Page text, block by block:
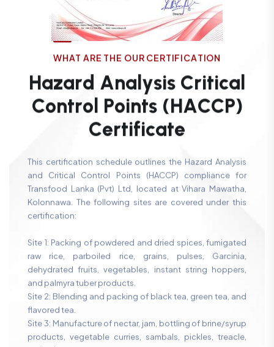
WHAT ARE THE OUR CERTIFICATION
Hazard Analysis Critical
Control Points (HACCP)
Certificate
This certification schedule outlines the Hazard Analysis
and Critical Control Points (HACCP) compliance for
Transfood Lanka (Pvt) Ltd, located at Vihara Mawatha,
Kolonnawa. The following sites are covered under this
certification:
Site 1: Packing of powdered and dried spices, fumigated
raw rice, parboiled rice, grains, pulses, Garcinia,
dehydrated fruits, vegetables, instant string hoppers,
and palmyra tuber products.
Site 2: Blending and packing of black tea, green tea, and
flavored tea.
Site 3: Manufacture of nectar, jam, bottling of brine/syrup
products, vegetable curries, sambals, pickles, treacle,